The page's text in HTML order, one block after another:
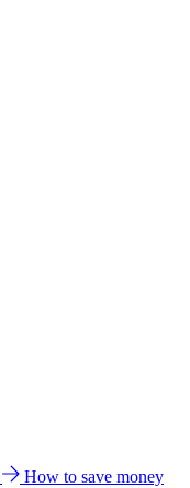
How to save money